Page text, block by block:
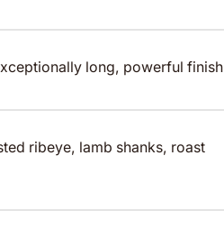
long, powerful finish
ribeye, lamb shanks, roast